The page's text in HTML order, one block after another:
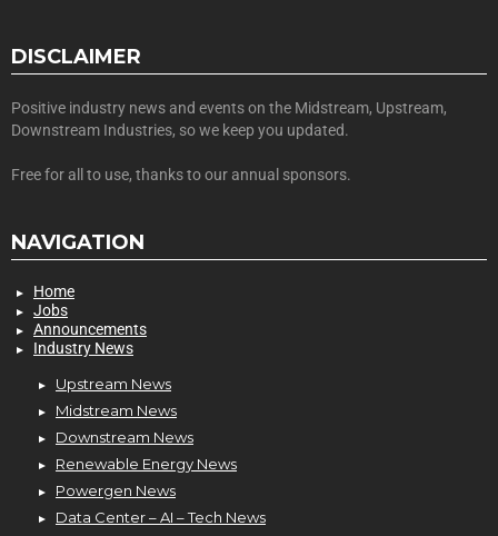
DISCLAIMER
Positive industry news and events on the Midstream, Upstream,
Downstream Industries, so we keep you updated.
Free for all to use, thanks to our annual sponsors.
NAVIGATION
Home
Jobs
Announcements
Industry News
Upstream News
Midstream News
Downstream News
Renewable Energy News
Powergen News
Data Center – AI – Tech News